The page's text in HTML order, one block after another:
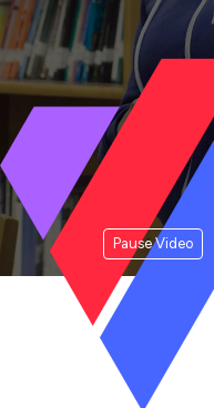
Pause Video